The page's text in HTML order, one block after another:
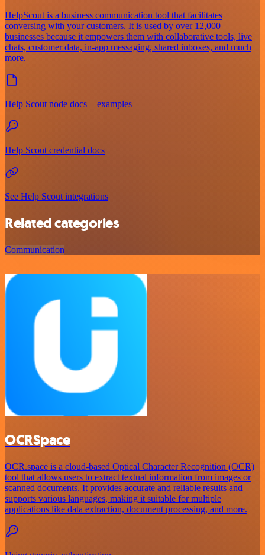
HelpScout is a business communication tool that facilitates
conversing with your customers. It is used by over 12,000
businesses because it empowers them with collaborative tools, live
chats, customer data, in-app messaging, shared inboxes, and much
more.
Help Scout node docs + examples
Help Scout credential docs
See Help Scout integrations
Related categories
Communication
OCRSpace
OCR.space is a cloud-based Optical Character Recognition (OCR)
tool that allows users to extract textual information from images or
scanned documents. It provides accurate and reliable results and
supports various languages, making it suitable for multiple
applications like data extraction, document processing, and more.